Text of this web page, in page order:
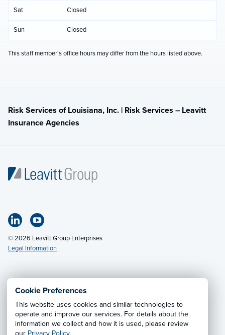
Cookie Preferences
This website uses cookies and similar technologies to
operate and improve our services. For details about the
information we collect and how it is used, please review
our Privacy Policy.
Sat Closed
Sun Closed
This staff member's office hours may differ from the hours listed above.
Risk Services of Louisiana, Inc. | Risk Services – Leavitt
Insurance Agencies
© 2026 Leavitt Group Enterprises
Legal Information
Email Us· Call:
Privacy Notice·California CCPA Privacy Policy·
Cookie Preferences·Do Not Sell or Share My Personal